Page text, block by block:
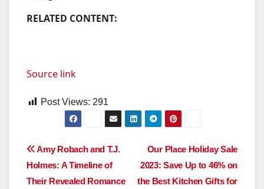
RELATED CONTENT:
Source link
Post Views: 291
Post
navigation
Our Place Holiday Sale
2023: Save Up to 46% on
the Best Kitchen Gifts for
Amy Robach and T.J.
Holmes: A Timeline of
Their Revealed Romance